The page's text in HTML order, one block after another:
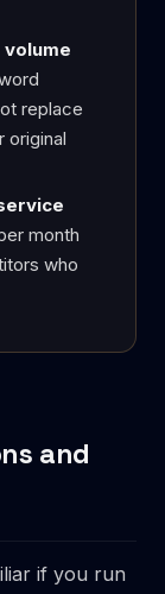
replace
original
month
who
and
if you run